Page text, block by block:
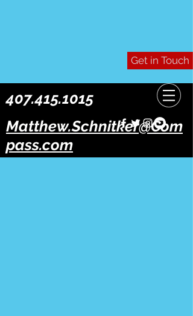
Get in Touch
407.415.1015
Matthew.Schnitker@Com
pass.com